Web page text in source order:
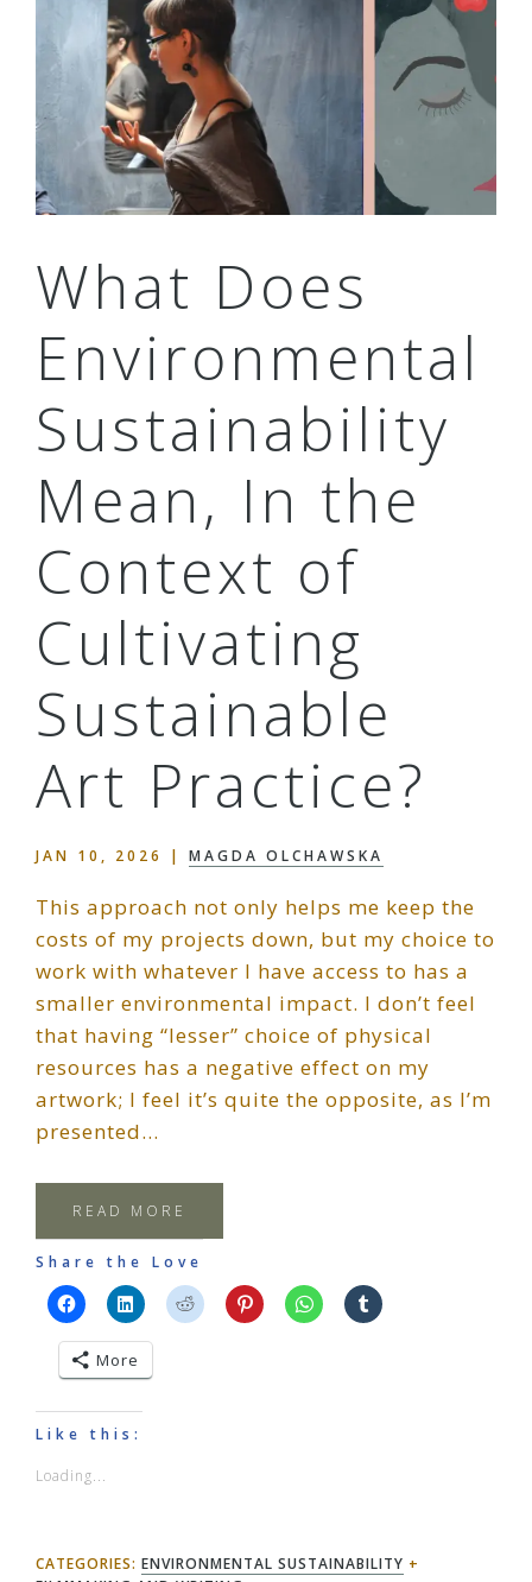
What Does
Environmental
Sustainability
Mean, In the
Context of
Cultivating
Sustainable
Art Practice?
JAN 10, 2026 | MAGDA OLCHAWSKA
This approach not only helps me keep the
costs of my projects down, but my choice to
work with whatever I have access to has a
smaller environmental impact. I don’t feel
that having “lesser” choice of physical
resources has a negative effect on my
artwork; I feel it’s quite the opposite, as I’m
presented…
READ MORE
Share the Love
More
Like this:
Loading...
CATEGORIES: ENVIRONMENTAL SUSTAINABILITY +